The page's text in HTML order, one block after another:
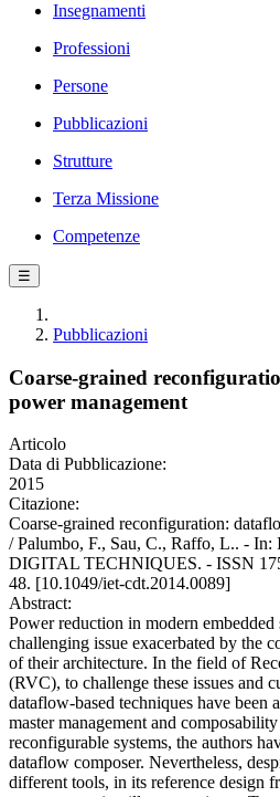
Insegnamenti
Professioni
Persone
Pubblicazioni
Strutture
Terza Missione
Competenze
☰
Pubblicazioni
Coarse-grained
power management
Articolo
Data di Pubblicazione:
2015
Citazione:
Coarse-grained reconfiguration:
/ Palumbo, F., Sau, C., Raffo, L.. -
DIGITAL TECHNIQUES. - ISSN
48. [10.1049/iet-cdt.2014.0089]
Abstract:
Power reduction in modern embedded
challenging issue exacerbated by the
of their architecture. In the field of
(RVC), to challenge these issues and
dataflow-based techniques have been
master management and
reconfigurable systems, the authors
dataflow composer. Nevertheless,
different tools, in its reference design